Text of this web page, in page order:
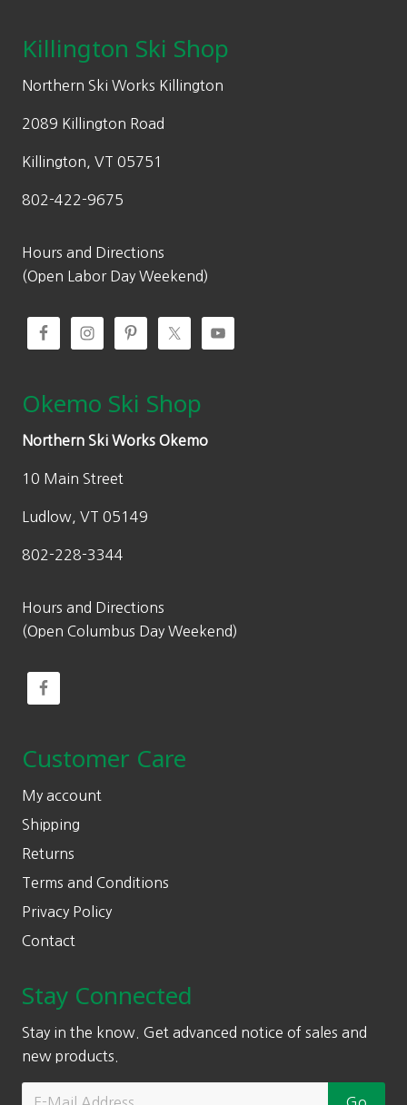
Killington Ski Shop
Northern Ski Works Killington
2089 Killington Road
Killington, VT 05751
802-422-9675
Hours and Directions
(Open Labor Day Weekend)
Okemo Ski Shop
Northern Ski Works Okemo
10 Main Street
Ludlow, VT 05149
802-228-3344
Hours and Directions
(Open Columbus Day Weekend)
Customer Care
My account
Shipping
Returns
Terms and Conditions
Privacy Policy
Contact
Stay Connected
Stay in the know. Get advanced notice of sales and
new products.